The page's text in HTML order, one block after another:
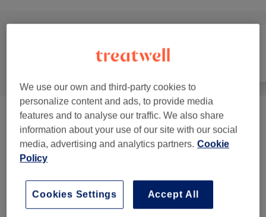
Face
Cupping Therapy (1) from £15
Classic Massages (4) from £20
Reiki Energy Healing (1) from £25
Facials (2) from £35
We use our own and third-party cookies to
personalize content and ads, to provide media
features and to analyse our traffic. We also share
information about your use of our site with our social
media, advertising and analytics partners. Cookie
Policy
Accept All
Cookies Settings